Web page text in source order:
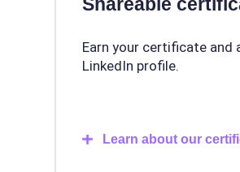
Earn your certificate and
LinkedIn profile.
Learn about our